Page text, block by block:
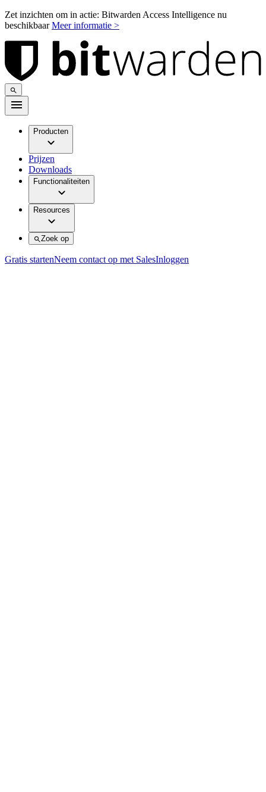
Zet inzichten om in actie: Bitwarden Access Intelligence nu
beschikbaarMeer informatie >
Producten
Prijzen
Downloads
Functionaliteiten
Resources
Zoek op
Gratis startenNeem contact op met SalesInloggen